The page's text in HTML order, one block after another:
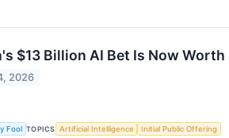
$13 Billion AI Bet Is Now
2026
Fool TOPICS Artificial Intelligence Initial Public Offering